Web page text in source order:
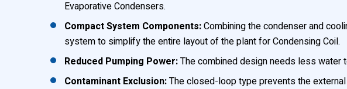
Evaporative Condensers.
Compact System Components:Combining the condenser and
system to simplify the entire layout of the plant for Condensing Coil.
Reduced Pumping Power:The combined design needs less water
Contaminant Exclusion:The closed-loop type prevents the